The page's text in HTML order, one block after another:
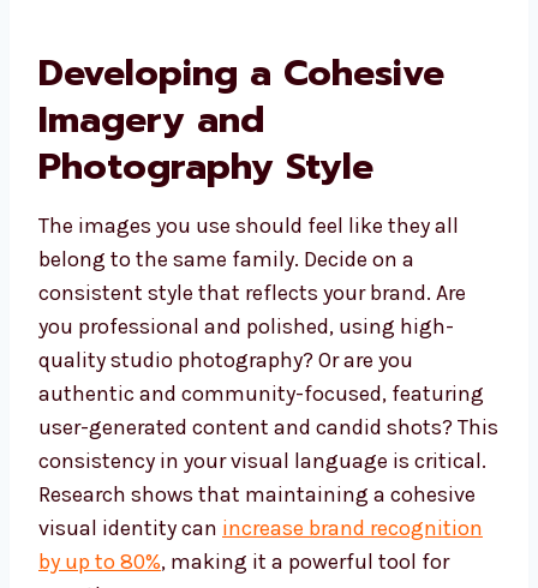
Developing a Cohesive
Imagery and
Photography Style
The images you use should feel like they all
belong to the same family. Decide on a
consistent style that reflects your brand. Are
you professional and polished, using high-
quality studio photography? Or are you
authentic and community-focused, featuring
user-generated content and candid shots? This
consistency in your visual language is critical.
Research shows that maintaining a cohesive
visual identity can increase brand recognition
by up to 80%, making it a powerful tool for